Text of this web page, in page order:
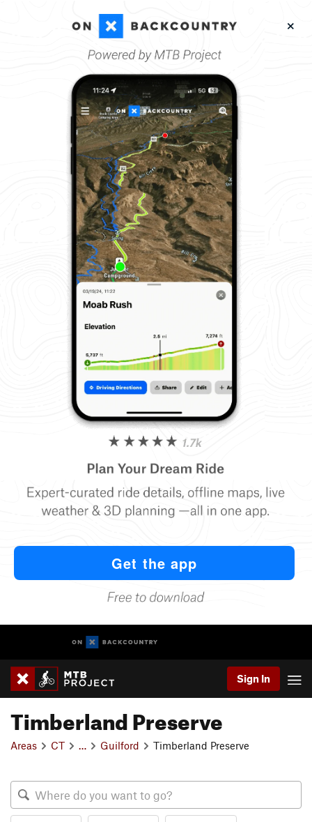
Sign In
Timberland Preserve
Areas CT Guilford Timberland Preserve